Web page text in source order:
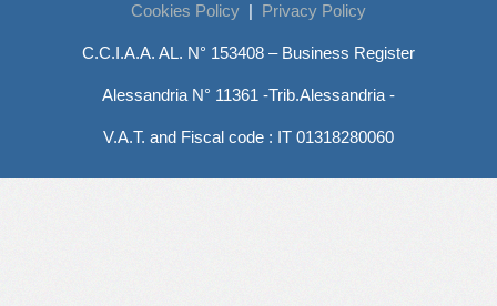
Cookies Policy | Privacy Policy
C.C.I.A.A. AL. N° 153408 – Business Register
Alessandria N° 11361 -Trib.Alessandria -
V.A.T. and Fiscal code : IT 01318280060